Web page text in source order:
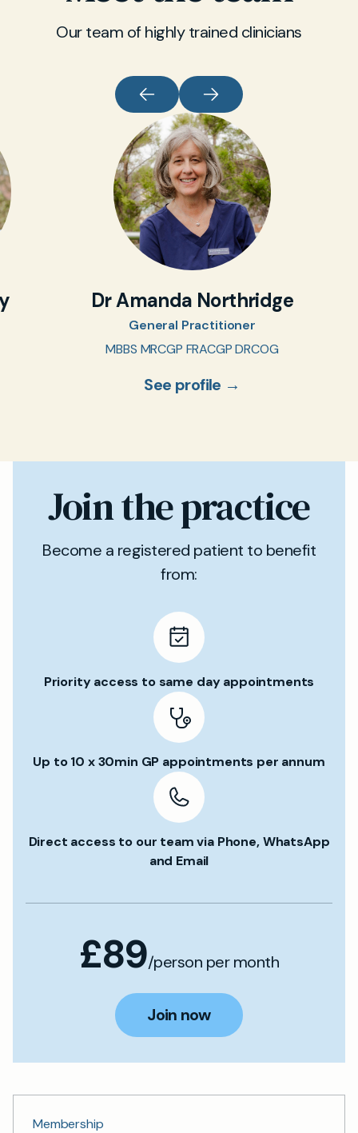
Our team of highly trained clinicians
Dr Amanda Northridge
General Practitioner
MBBS MRCGP FRACGP DRCOG
See profile →
Join the practice
Become a registered patient to benefit
from:
Priority access to same day appointments
Up to 10 x 30min GP appointments per annum
Direct access to our team via Phone, WhatsApp
and Email
£89/person per month
Join now
Membership